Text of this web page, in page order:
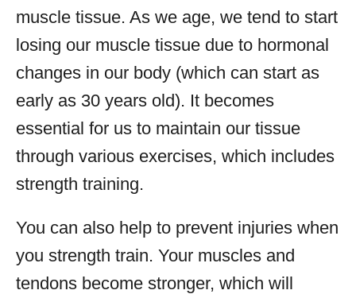
muscle tissue. As we age, we tend to start
losing our muscle tissue due to hormonal
changes in our body (which can start as
early as 30 years old). It becomes
essential for us to maintain our tissue
through various exercises, which includes
strength training.
You can also help to prevent injuries when
you strength train. Your muscles and
tendons become stronger, which will